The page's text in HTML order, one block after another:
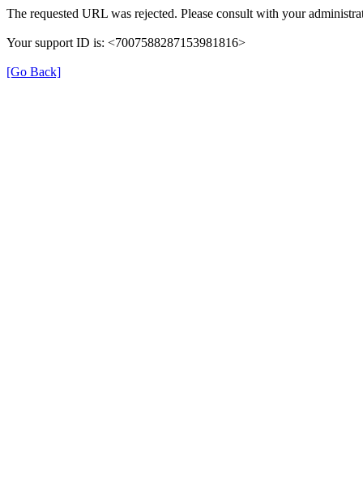
The requested URL was rejected. Please consult with your
Your support ID is: <7007588287153981816>
[Go Back]